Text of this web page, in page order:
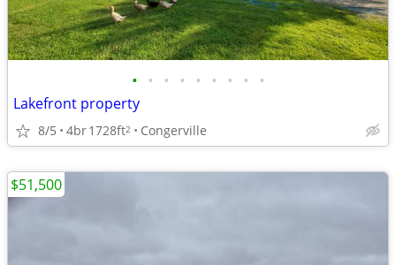
• • • • • • • • •
Lakefront property
8/5 4br1728ft2 Congerville
$51,500